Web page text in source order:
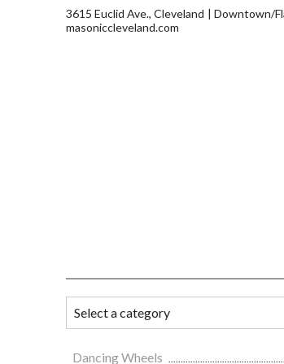
3615 Euclid Ave., Cleveland
Downtown/
masoniccleveland.com
Dancing Wheels